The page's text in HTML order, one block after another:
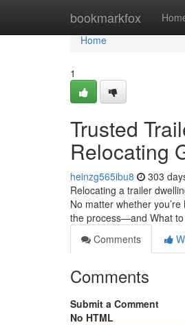
bookmarkfox
Home
Home
1
Trusted
Relocating
heinzg565ibu8 303
Relocating a trailer
No matter whether
the process—and What
Comments
Comments
Submit a Comment
No HTML